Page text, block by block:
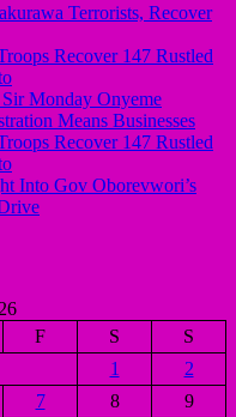
Terrorists, Recover
Recover 147 Rustled
Monday Onyeme
Means Businesses
Recover 147 Rustled
Into Gov Oborevwori’s
F S
S
1
2
7 8
9